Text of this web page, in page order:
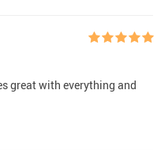
great with everything and